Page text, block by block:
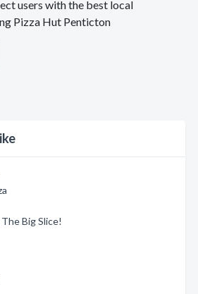
users with the best local
Pizza Hut Penticton
Big Slice!